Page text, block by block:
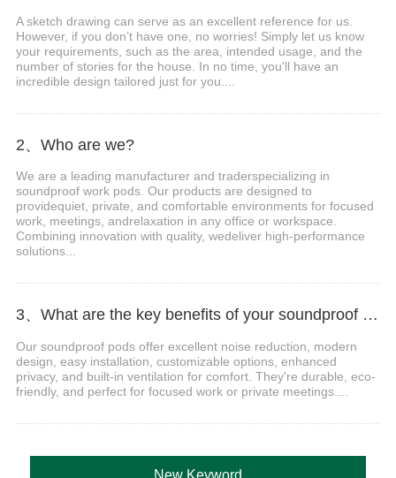
A sketch drawing can serve as an excellent reference for us.
However, if you don’t have one, no worries! Simply let us know
your requirements, such as the area, intended usage, and the
number of stories for the house. In no time, you'll have an
incredible design tailored just for you....
2、Who are we?
We are a leading manufacturer and traderspecializing in
soundproof work pods. Our products are designed to
providequiet, private, and comfortable environments for focused
work, meetings, andrelaxation in any office or workspace.
Combining innovation with quality, wedeliver high-performance
solutions...
3、What are the key benefits of your soundproof work pods?
Our soundproof pods offer excellent noise reduction, modern
design, easy installation, customizable options, enhanced
privacy, and built-in ventilation for comfort. They're durable, eco-
friendly, and perfect for focused work or private meetings....
New Keyword